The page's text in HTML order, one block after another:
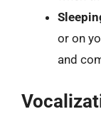
or on
and